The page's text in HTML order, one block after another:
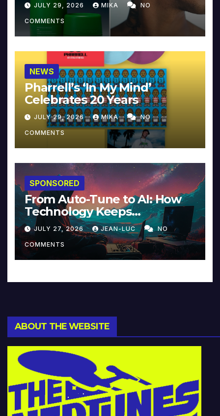
JULY 29, 2026 MIKA NO
COMMENTS
NEWS
Pharrell’s ‘In My Mind’
Celebrates 20 Years
JULY 29, 2026 MIKA NO
COMMENTS
SPONSORED
From Auto-Tune to AI: How
Technology Keeps
Reinventing Intimacy in
Music and Beyond
JULY 27, 2026 JEAN-LUC NO
COMMENTS
ABOUT THE WEBSITE